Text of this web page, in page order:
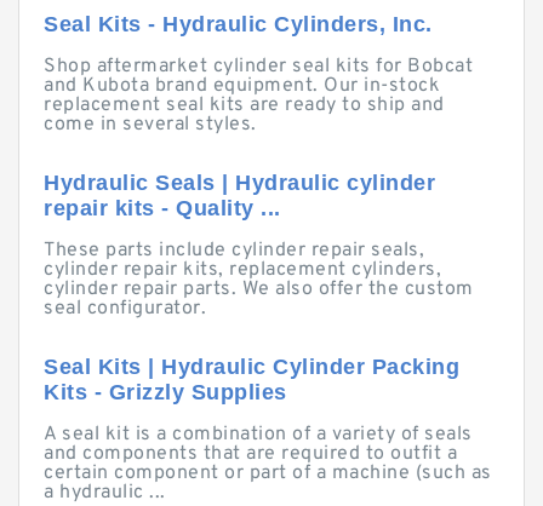
Seal Kits - Hydraulic Cylinders, Inc.
Shop aftermarket cylinder seal kits for Bobcat
and Kubota brand equipment. Our in-stock
replacement seal kits are ready to ship and
come in several styles.
Hydraulic Seals | Hydraulic cylinder
repair kits - Quality ...
These parts include cylinder repair seals,
cylinder repair kits, replacement cylinders,
cylinder repair parts. We also offer the custom
seal configurator.
Seal Kits | Hydraulic Cylinder Packing
Kits - Grizzly Supplies
A seal kit is a combination of a variety of seals
and components that are required to outfit a
certain component or part of a machine (such as
a hydraulic ...